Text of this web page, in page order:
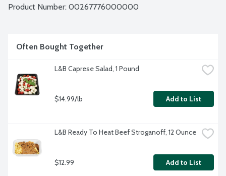
Product Number: 00267776000000
Often Bought Together
L&B Caprese Salad, 1 Pound
$14.99/lb Add to List
L&B Ready To Heat Beef Stroganoff, 12 Ounce
$12.99 Add to List